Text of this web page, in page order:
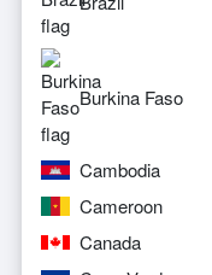
Burkina Faso
Cambodia
Cameroon
Canada